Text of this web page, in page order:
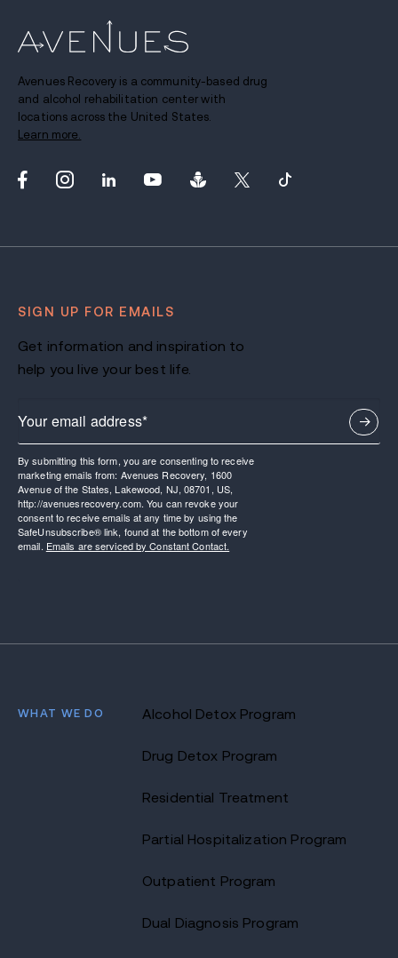
Avenues Recovery is a community-based drug
and alcohol rehabilitation center with
locations across the United States.
Learn more.
SIGN UP FOR EMAILS
Get information and inspiration to
help you live your best life.
By submitting this form, you are consenting to receive
marketing emails from: Avenues Recovery, 1600
Avenue of the States, Lakewood, NJ, 08701, US,
http://avenuesrecovery.com. You can revoke your
consent to receive emails at any time by using the
SafeUnsubscribe® link, found at the bottom of every
email. Emails are serviced by Constant Contact.
WHAT WE DO Alcohol Detox Program
Drug Detox Program
Residential Treatment
Partial Hospitalization Program
Outpatient Program
Dual Diagnosis Program